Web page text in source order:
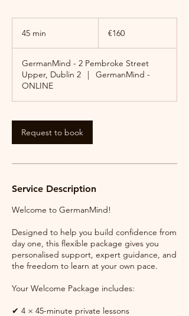
45 min
i
n
€160
GermanMind - 2 Pembroke Street
Upper, Dublin 2
|
GermanMind -
ONLINE
Request to book
Service Description
Welcome to GermanMind!
Designed to help you build confidence from
day one, this flexible package gives you
personalised support, expert guidance, and
the freedom to learn at your own pace.
Your Welcome Package includes:
✔ 4 × 45-minute private lessons